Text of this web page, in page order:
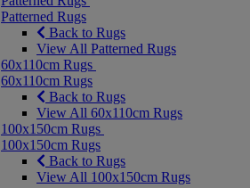
Patterned Rugs
Back to Rugs
View All Patterned Rugs
60x110cm Rugs
60x110cm Rugs
Back to Rugs
View All 60x110cm Rugs
100x150cm Rugs
100x150cm Rugs
Back to Rugs
View All 100x150cm Rugs